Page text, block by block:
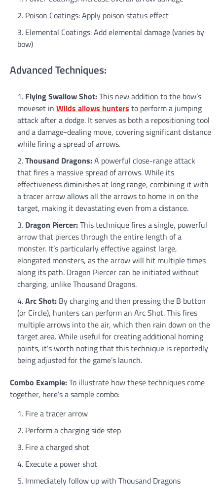
Poison Coatings: Apply poison status effect
Elemental Coatings: Add elemental damage (varies by
bow)
Advanced Techniques:
Flying Swallow Shot:This new addition to the bow’s
moveset in Wilds allows hunters to perform a jumping
attack after a dodge. It serves as both a repositioning tool
and a damage-dealing move, covering significant distance
while firing a spread of arrows.
Thousand Dragons:A powerful close-range attack
that fires a massive spread of arrows. While its
effectiveness diminishes at long range, combining it with
a tracer arrow allows all the arrows to home in on the
target, making it devastating even from a distance.
Dragon Piercer:This technique fires a single, powerful
arrow that pierces through the entire length of a
monster. It’s particularly effective against large,
elongated monsters, as the arrow will hit multiple times
along its path. Dragon Piercer can be initiated without
charging, unlike Thousand Dragons.
Arc Shot: By charging and then pressing the B button
(or Circle), hunters can perform an Arc Shot. This fires
multiple arrows into the air, which then rain down on the
target area. While useful for creating additional homing
points, it’s worth noting that this technique is reportedly
being adjusted for the game’s launch.
Combo Example:To illustrate how these techniques come
together, here’s a sample combo:
Fire a tracer arrow
Perform a charging side step
Fire a charged shot
Execute a power shot
Immediately follow up with Thousand Dragons